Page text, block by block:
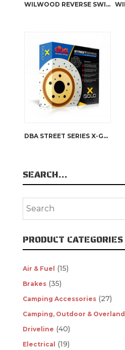
WILWOOD REVERSE SWING MOUNT BRAKE AND CLUTCH PEDAL
DBA STREET SERIES X-GOLD
SEARCH…
PRODUCT CATEGORIES
Air & Fuel (15)
Brakes (35)
Camping Accessories (27)
Camping, Outdoor & Overland
Driveline (40)
Electrical (19)